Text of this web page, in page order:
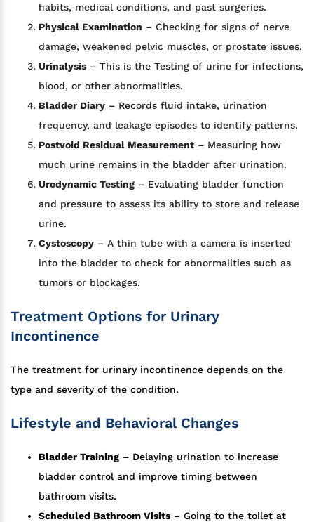
habits, medical conditions, and past surgeries.
Physical Examination – Checking for signs of nerve
damage, weakened pelvic muscles, or prostate issues.
Urinalysis – This is the Testing of urine for infections,
blood, or other abnormalities.
Bladder Diary – Records fluid intake, urination
frequency, and leakage episodes to identify patterns.
Postvoid Residual Measurement – Measuring how
much urine remains in the bladder after urination.
Urodynamic Testing – Evaluating bladder function
and pressure to assess its ability to store and release
urine.
Cystoscopy – A thin tube with a camera is inserted
into the bladder to check for abnormalities such as
tumors or blockages.
Treatment Options for Urinary
Incontinence
The treatment for urinary incontinence depends on the
type and severity of the condition.
Lifestyle and Behavioral Changes
Bladder Training – Delaying urination to increase
bladder control and improve timing between
bathroom visits.
Scheduled Bathroom Visits – Going to the toilet at